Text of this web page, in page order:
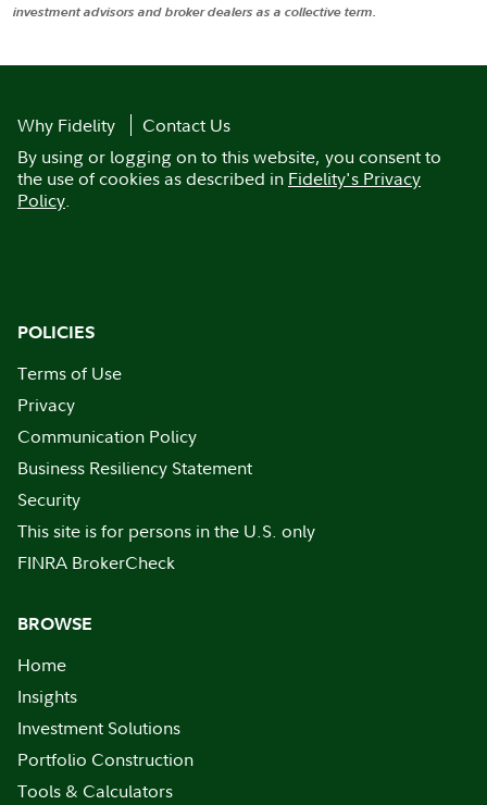
investment advisors and broker dealers as a collective term.
Why Fidelity
Contact Us
By using or logging on to this website, you consent to
the use of cookies as described in Fidelity's Privacy
Policy.
POLICIES
Terms of Use
Privacy
Communication Policy
Business Resiliency Statement
Security
This site is for persons in the U.S. only
FINRA BrokerCheck
BROWSE
Home
Insights
Investment Solutions
Portfolio Construction
Tools & Calculators